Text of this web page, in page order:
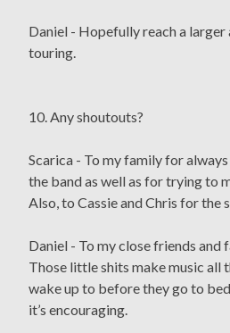
Daniel - Hopefully reach a larger
touring.
10. Any shoutouts?
Scarica - To my family for
the band as well as for trying to
Also, to Cassie and Chris for the
Daniel - To my close friends and
Those little shits make music all
wake up to before they go to
it’s encouraging.